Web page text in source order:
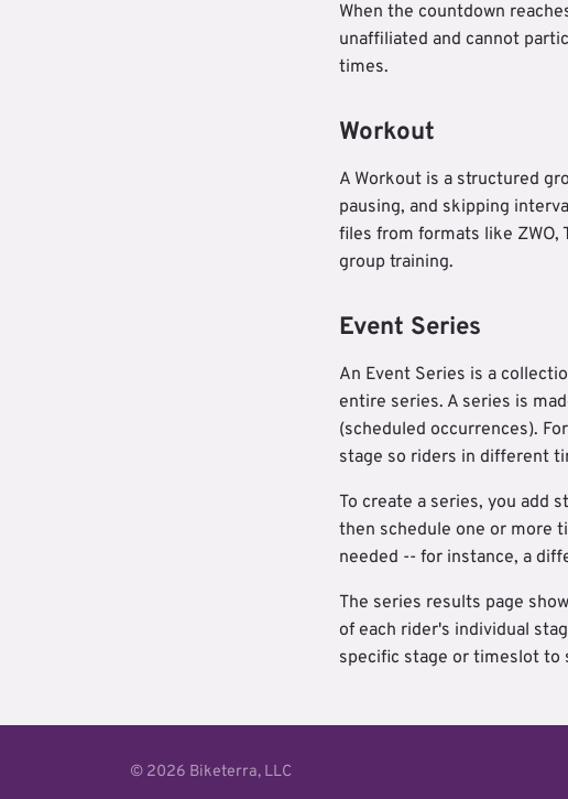
When the countdown
unaffiliated and cannot
times.
Workout
A Workout is a structured
pausing, and skipping
files from formats like ZWO,
group training.
Event Series
An Event Series is a
entire series. A series is
(scheduled occurrences).
stage so riders in different
To create a series, you add
then schedule one or more
needed -- for instance, a
The series results page
of each rider's individual
specific stage or timeslot to
© 2026 Biketerra, LLC